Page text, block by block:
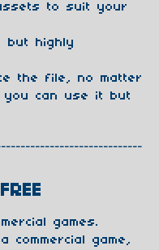
to suit your
but highly
the file, no matter
you can use it but
games.
game,